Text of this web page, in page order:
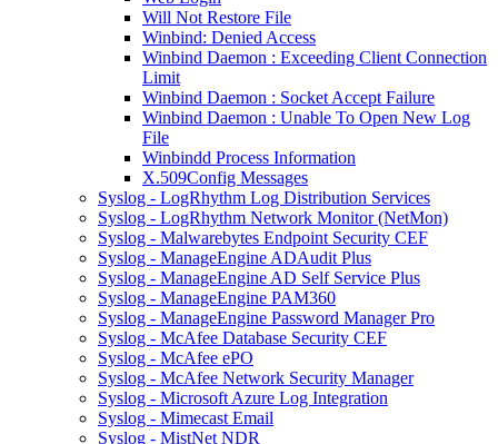
Will Not Restore File
Winbind: Denied Access
Winbind Daemon : Exceeding Client Connection
Limit
Winbind Daemon : Socket Accept Failure
Winbind Daemon : Unable To Open New Log
File
Winbindd Process Information
X.509Config Messages
Syslog - LogRhythm Log Distribution Services
Syslog - LogRhythm Network Monitor (NetMon)
Syslog - Malwarebytes Endpoint Security CEF
Syslog - ManageEngine ADAudit Plus
Syslog - ManageEngine AD Self Service Plus
Syslog - ManageEngine PAM360
Syslog - ManageEngine Password Manager Pro
Syslog - McAfee Database Security CEF
Syslog - McAfee ePO
Syslog - McAfee Network Security Manager
Syslog - Microsoft Azure Log Integration
Syslog - Mimecast Email
Syslog - MistNet NDR